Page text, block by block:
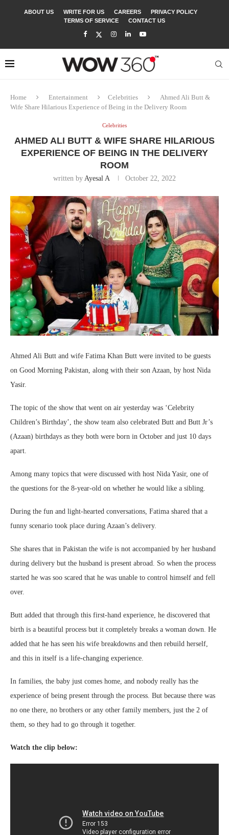
ABOUT US WRITE FOR US CAREERS
PRIVACY POLICY
TERMS OF SERVICE
CONTACT US
Home Entertainment Celebrities
Ahmed Ali Butt &
Wife Share Hilarious Experience of Being in the Delivery Room
Celebrities
AHMED ALI BUTT & WIFE SHARE HILARIOUS
EXPERIENCE OF BEING IN THE DELIVERY
ROOM
written by Ayesal A October 22, 2022
Ahmed Ali Butt and wife Fatima Khan Butt were invited to be guests
on Good Morning Pakistan, along with their son Azaan, by host Nida
Yasir.
The topic of the show that went on air yesterday was ‘Celebrity
Children’s Birthday’, the show team also celebrated Butt and Butt Jr’s
(Azaan) birthdays as they both were born in October and just 10 days
apart.
Among many topics that were discussed with host Nida Yasir, one of
the questions for the 8-year-old on whether he would like a sibling.
During the fun and light-hearted conversations, Fatima shared that a
funny scenario took place during Azaan’s delivery.
She shares that in Pakistan the wife is not accompanied by her husband
during delivery but the husband is present abroad. So when the process
started he was soo scared that he was unable to control himself and fell
over.
Butt added that through this first-hand experience, he discovered that
birth is a beautiful process but it completely breaks a woman down. He
added that he has seen his wife breakdowns and then rebuild herself,
and this in itself is a life-changing experience.
In families, the baby just comes home, and nobody really has the
experience of being present through the process. But because there was
no one there, no brothers or any other family members, just the 2 of
them, so they had to go through it together.
Watch the clip below: